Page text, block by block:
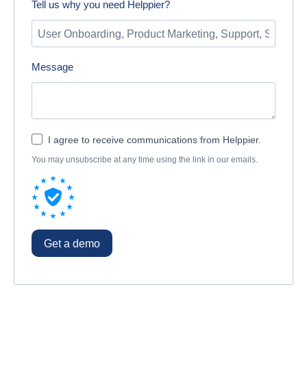
Tell us why you need Helppier?
Message
I agree to receive communications from Helppier.
You may unsubscribe at any time using the link in our emails.
Get a demo